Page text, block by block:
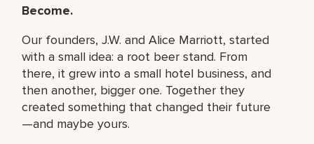
Become.
Our founders, J.W. and Alice Marriott, started
with a small idea: a root beer stand. From
there, it grew into a small hotel business, and
then another, bigger one. Together they
created something that changed their future
—and maybe yours.